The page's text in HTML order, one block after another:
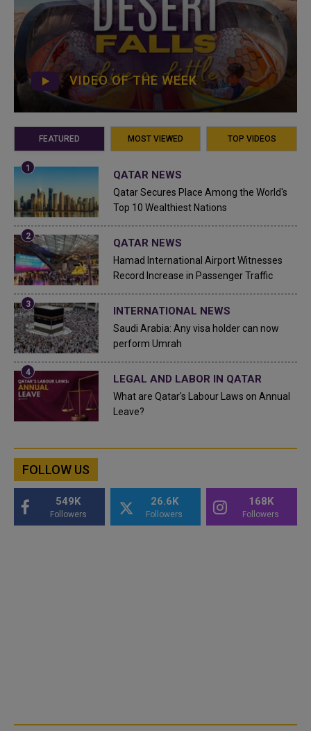
VIDEO OF THE WEEK
FEATURED MOST VIEWED TOP VIDEOS
QATAR NEWS
Qatar Secures Place Among the World's
Top 10 Wealthiest Nations
QATAR NEWS
Hamad International Airport Witnesses
Record Increase in Passenger Traffic
INTERNATIONAL NEWS
Saudi Arabia: Any visa holder can now
perform Umrah
LEGAL AND LABOR IN QATAR
What are Qatar's Labour Laws on Annual
Leave?
FOLLOW US
549K
Followers
26.6K
Followers
168K
Followers